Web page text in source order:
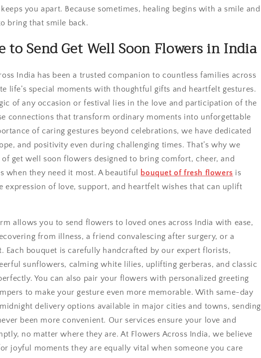
you apart. Because sometimes, healing begins with a smile and
bring that smile back.
to Send Get Well Soon Flowers in India
India has been a trusted companion to countless families across
life’s special moments with thoughtful gifts and heartfelt gestures.
of any occasion or festival lies in the love and participation of the
connections that transform ordinary moments into unforgettable
of caring gestures beyond celebrations, we have dedicated
and positivity even during challenging times. That’s why we
get well soon flowers designed to bring comfort, cheer, and
when they need it most. A beautiful bouquet of fresh flowers is
expression of love, support, and heartfelt wishes that can uplift
allows you to send flowers to loved ones across India with ease,
from illness, a friend convalescing after surgery, or a
Each bouquet is carefully handcrafted by our expert florists,
sunflowers, calming white lilies, uplifting gerberas, and classic
You can also pair your flowers with personalized greeting
to make your gesture even more memorable. With same-day
delivery options available in major cities and towns, sending
been more convenient. Our services ensure your love and
no matter where they are. At Flowers Across India, we believe
joyful moments they are equally vital when someone you care